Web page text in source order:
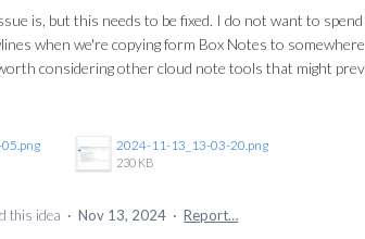
is, but this needs to be fixed. I do not want to
when we're copying form Box Notes to
considering other cloud note tools that might
2024-11-13_13-03-20.png
230 KB
this idea · Nov 13, 2024 · Report…